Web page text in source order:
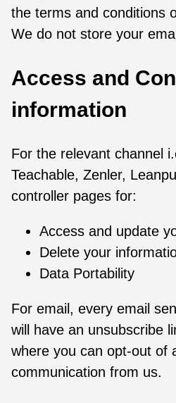
the terms and conditions
We do not store your
Access and
information
For the relevant channel
Teachable, Zenler,
controller pages for:
Access and update
Delete your
Data Portability
For email, every email
will have an unsubscribe
where you can opt-out of
communication from us.